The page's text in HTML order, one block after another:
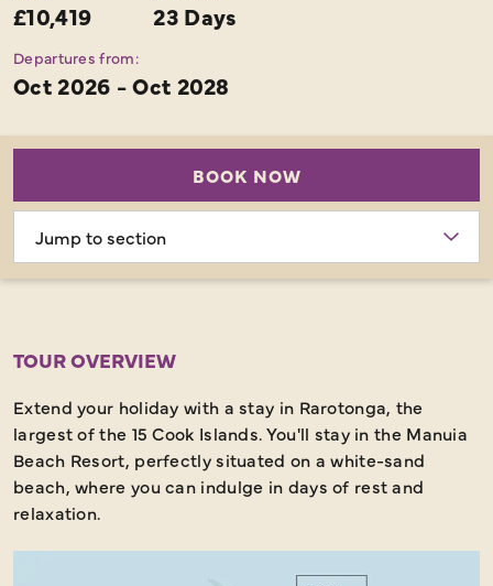
£10,419 23 Days
Departures from:
Oct 2026 - Oct 2028
BOOK NOW
section
TOUR OVERVIEW
Extend your holiday with a stay in Rarotonga, the
largest of the 15 Cook Islands. You'll stay in the Manuia
Beach Resort, perfectly situated on a white-sand
beach, where you can indulge in days of rest and
relaxation.